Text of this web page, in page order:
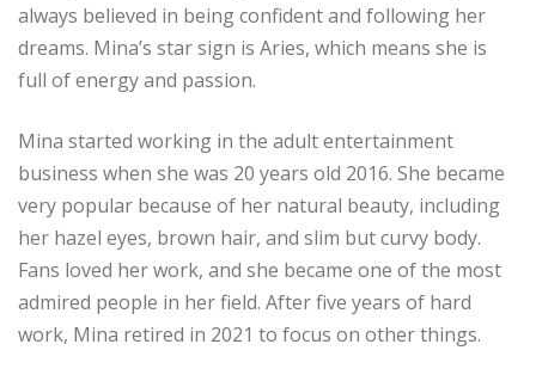
always believed in being confident and following her
dreams. Mina’s star sign is Aries, which means she is
full of energy and passion.
Mina started working in the adult entertainment
business when she was 20 years old 2016. She became
very popular because of her natural beauty, including
her hazel eyes, brown hair, and slim but curvy body.
Fans loved her work, and she became one of the most
admired people in her field. After five years of hard
work, Mina retired in 2021 to focus on other things.